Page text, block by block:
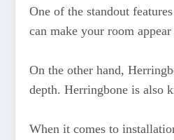
One of the standout
can make your room
On the other hand,
depth. Herringbone is also
When it comes to